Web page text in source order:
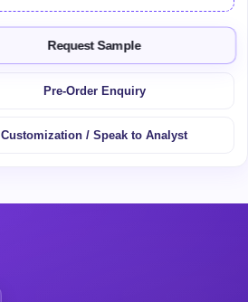
Request Sample
Pre-Order Enquiry
Customization / Speak to Analyst